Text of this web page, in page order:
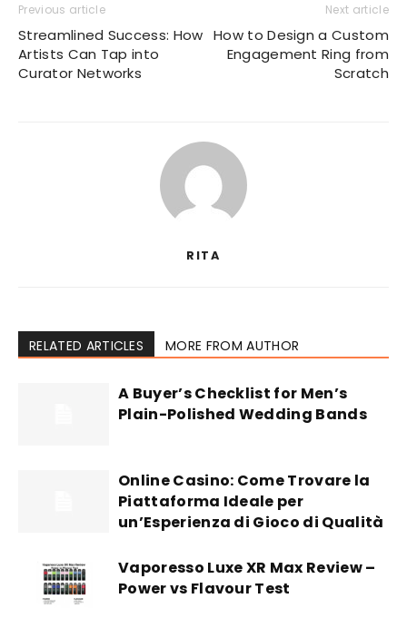
Previous article
Streamlined Success: How
Artists Can Tap into
Curator Networks
Next article
How to Design a Custom
Engagement Ring from
Scratch
RITA
RELATED ARTICLES MORE FROM AUTHOR
A Buyer’s Checklist for Men’s
Plain-Polished Wedding Bands
Online Casino: Come Trovare la
Piattaforma Ideale per
un’Esperienza di Gioco di Qualità
Vaporesso Luxe XR Max Review –
Power vs Flavour Test